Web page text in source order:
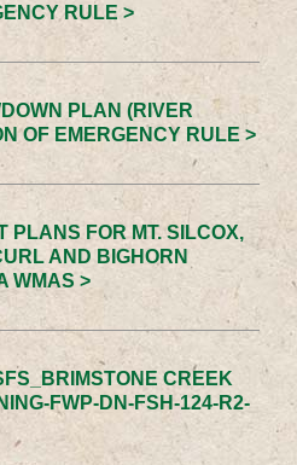
RULE >
PLAN (RIVER
OF EMERGENCY RULE >
PLANS FOR MT. SILCOX,
AND BIGHORN
WMAS >
CREEK
FWP-DN-FSH-124-R2-